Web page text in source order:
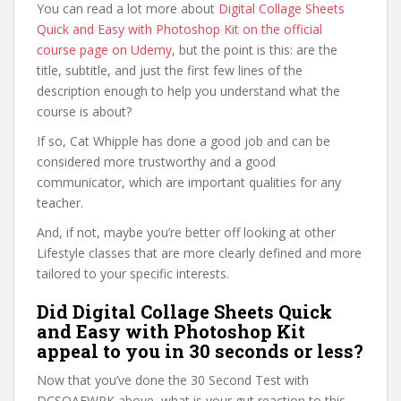
You can read a lot more about Digital Collage Sheets
Quick and Easy with Photoshop Kit on the official
course page on Udemy, but the point is this: are the
title, subtitle, and just the first few lines of the
description enough to help you understand what the
course is about?
If so, Cat Whipple has done a good job and can be
considered more trustworthy and a good
communicator, which are important qualities for any
teacher.
And, if not, maybe you’re better off looking at other
Lifestyle classes that are more clearly defined and more
tailored to your specific interests.
Did Digital Collage Sheets Quick
and Easy with Photoshop Kit
appeal to you in 30 seconds or less?
Now that you’ve done the 30 Second Test with